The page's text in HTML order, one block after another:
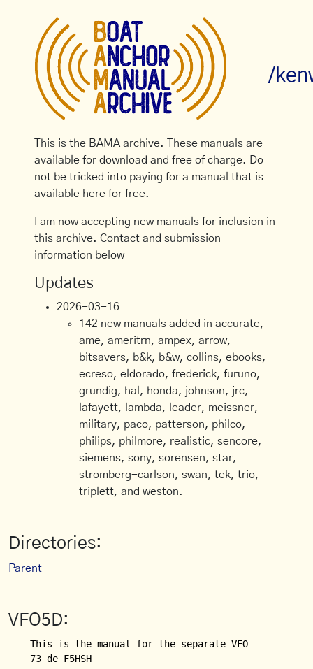
/
This is the BAMA archive. These manuals are
available for download and free of charge. Do
not be tricked into paying for a manual that is
available here for free.
I am now accepting new manuals for inclusion in
this archive. Contact and submission
information below
Updates
2026-03-16
142 new manuals added in accurate,
ame, ameritrn, ampex, arrow,
bitsavers, b&k, b&w, collins, ebooks,
ecreso, eldorado, frederick, furuno,
grundig, hal, honda, johnson, jrc,
lafayett, lambda, leader, meissner,
military, paco, patterson, philco,
philips, philmore, realistic, sencore,
siemens, sony, sorensen, star,
stromberg-carlson, swan, tek, trio,
triplett, and weston.
Directories:
Parent
VFO5D:
This is the manual for the separate VFO (VFO 5 D)